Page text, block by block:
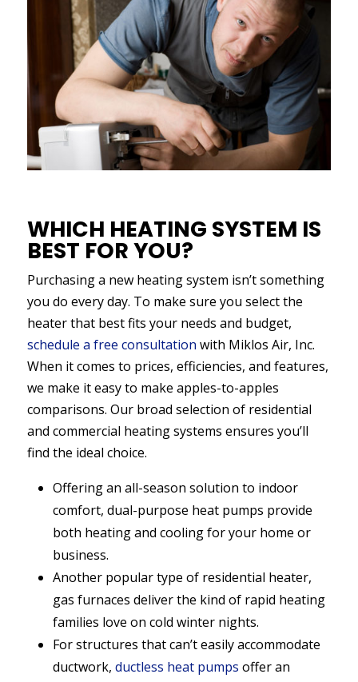
WHICH HEATING SYSTEM IS
BEST FOR YOU?
Purchasing a new heating system isn’t something
you do every day. To make sure you select the
heater that best fits your needs and budget,
schedule a free consultation with Miklos Air, Inc.
When it comes to prices, efficiencies, and features,
we make it easy to make apples-to-apples
comparisons. Our broad selection of residential
and commercial heating systems ensures you’ll
find the ideal choice.
Offering an all-season solution to indoor
comfort, dual-purpose heat pumps provide
both heating and cooling for your home or
business.
Another popular type of residential heater,
gas furnaces deliver the kind of rapid heating
families love on cold winter nights.
For structures that can’t easily accommodate
ductwork, ductless heat pumps offer an